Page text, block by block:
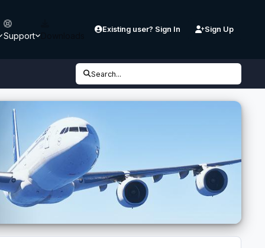
Support
Existing user? Sign In Sign Up
Search...